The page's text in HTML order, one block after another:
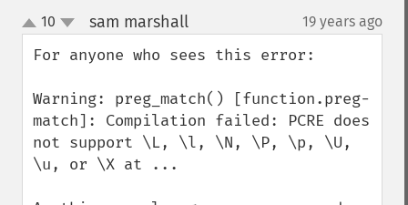
up
down
10 sam marshall¶ 19 years ago
For anyone who sees this error:
Warning: preg_match() [function.preg-
match]: Compilation failed: PCRE does
not support \L, \l, \N, \P, \p, \U,
\u, or \X at ...